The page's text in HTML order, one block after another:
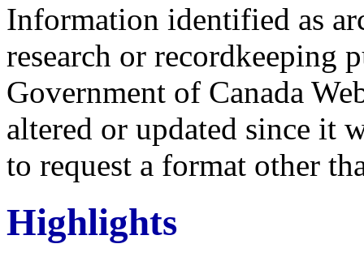
Information identified as
research or recordkeeping
Government of Canada
altered or updated since it
to request a format other
Highlights